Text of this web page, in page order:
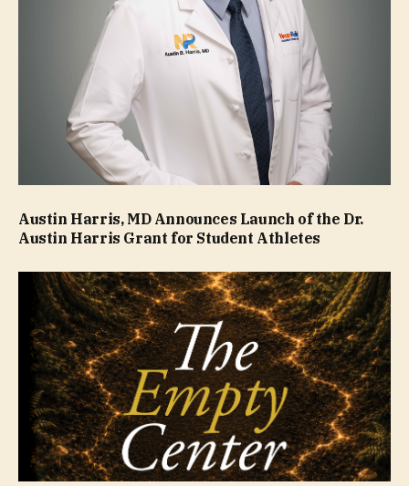
Austin Harris, MD Announces Launch of the Dr.
Austin Harris Grant for Student Athletes